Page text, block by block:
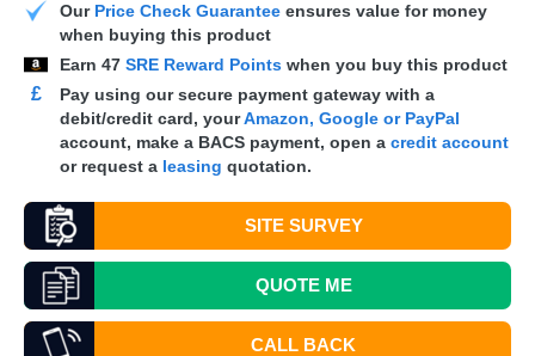
Our Price Check Guarantee ensures value for money
when buying this product
Earn 47 SRE Reward Points when you buy this product
£
Pay using our secure payment gateway with a
debit/credit card, yourAmazon, Google or PayPal
account, make a BACS payment, open a credit account
or request a leasing quotation.
SITE SURVEY
QUOTEME
CALL BACK